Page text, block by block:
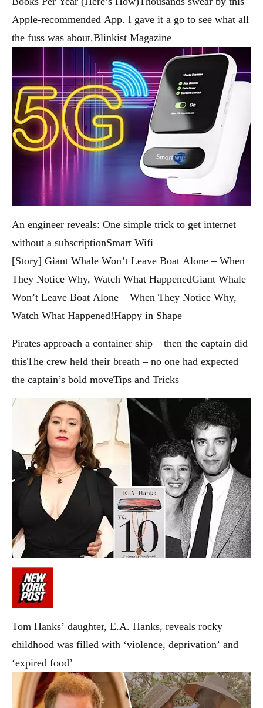
Apple-recommended App. I gave it a go to see what all
the fuss was about.Blinkist Magazine
An engineer reveals: One simple trick to get internet
without a subscriptionSmart Wifi
[Story] Giant Whale Won’t Leave Boat Alone – When
They Notice Why, Watch What HappenedGiant Whale
Won’t Leave Boat Alone – When They Notice Why,
Watch What Happened!Happy in Shape
Pirates approach a container ship – then the captain did
thisThe crew held their breath – no one had expected
the captain’s bold moveTips and Tricks
Tom Hanks’ daughter, E.A. Hanks, reveals rocky
childhood was filled with ‘violence, deprivation’ and
‘expired food’